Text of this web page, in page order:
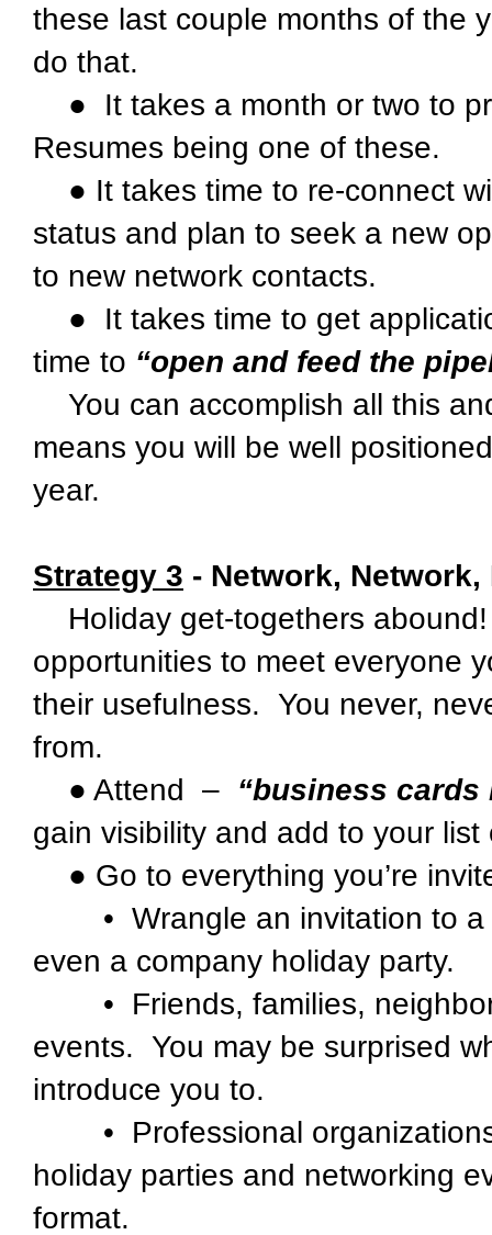
these last couple months of the
do that.
● It takes a month or two to
Resumes being one of these.
● It takes time to re-connect
status and plan to seek a new
to new network contacts.
● It takes time to get
time to “open and feed the
You can accomplish all this
means you will be well
year.
Strategy 3 - Network, Network,
Holiday get-togethers
opportunities to meet everyone
their usefulness. You never,
from.
● Attend – “business cards
gain visibility and add to your
● Go to everything you’re
• Wrangle an invitation to a
even a company holiday party.
• Friends, families,
events. You may be surprised
introduce you to.
• Professional organizations
holiday parties and networking
format.